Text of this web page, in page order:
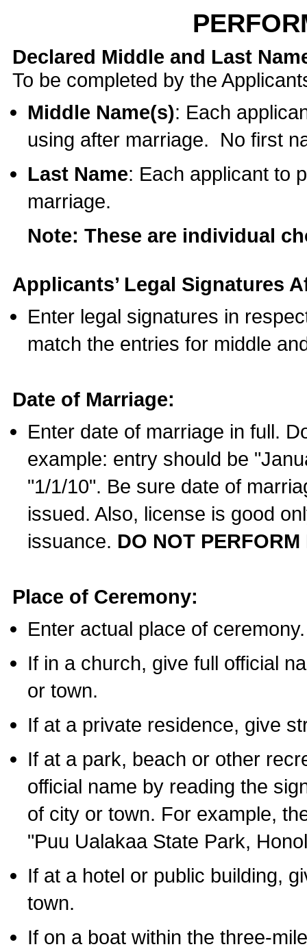
Declared Middle and Last
To be completed by the
Middle Name(s): Each
using after marriage. No first
Last Name: Each applicant to
marriage.
Note: These are individual
Applicants’ Legal Signatures
Enter legal signatures in
match the entries for middle
Date of Marriage:
Enter date of marriage in full.
example: entry should be
"1/1/10". Be sure date of
issued. Also, license is good
issuance. DO NOT
Place of Ceremony:
Enter actual place of ceremony.
If in a church, give full official
or town.
If at a private residence, give
If at a park, beach or other
official name by reading the
of city or town. For example,
"Puu Ualakaa State Park,
If at a hotel or public building,
town.
If on a boat within the three-